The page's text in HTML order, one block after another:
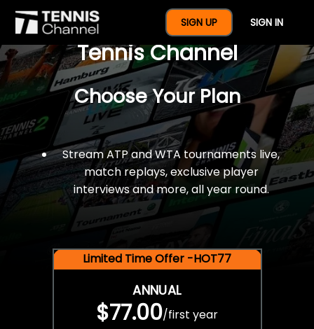
SIGN UP SIGN IN
$77 For A Full Year Of
Tennis Channel
Choose Your Plan
Stream ATP and WTA tournaments live,
match replays, exclusive player
interviews and more, all year round.
Limited Time Offer -HOT77
ANNUAL
$77.00/first year